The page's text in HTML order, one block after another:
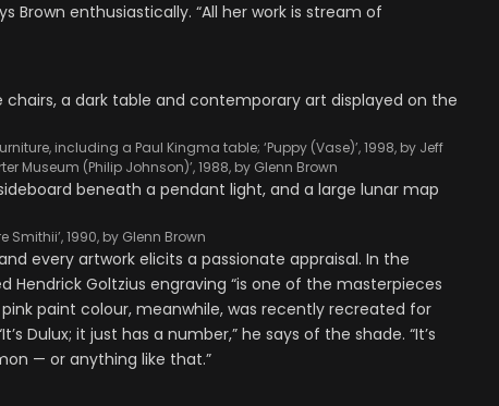
Brown enthusiastically. “All her work is stream of
including a Paul Kingma table; ‘Puppy (Vase)’, 1998, by Jeff
Museum (Philip Johnson)’, 1988, by Glenn Brown
Smithii’, 1990, by Glenn Brown
every artwork elicits a passionate appraisal. In the
Goltzius engraving “is one of the masterpieces
pink paint colour, meanwhile, was recently recreated for
Dulux; it just has a number,” he says of the shade. “It’s
— or anything like that.”